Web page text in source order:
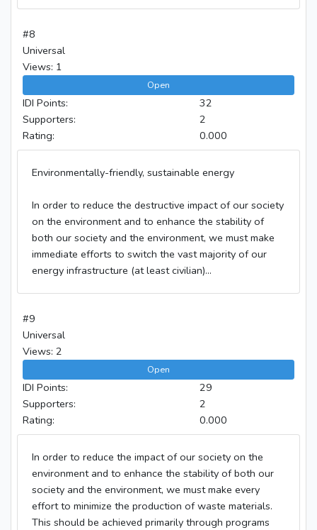
#8
Universal
Views: 1
Open
IDI Points:
32
Supporters:
2
Rating:
0.000
Environmentally-friendly, sustainable energy
In order to reduce the destructive impact of our society
on the environment and to enhance the stability of
both our society and the environment, we must make
immediate efforts to switch the vast majority of our
energy infrastructure (at least civilian)...
#9
Universal
Views: 2
Open
IDI Points:
29
Supporters:
2
Rating:
0.000
In order to reduce the impact of our society on the
environment and to enhance the stability of both our
society and the environment, we must make every
effort to minimize the production of waste materials.
This should be achieved primarily through programs